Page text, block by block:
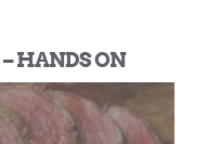
HANDS ON